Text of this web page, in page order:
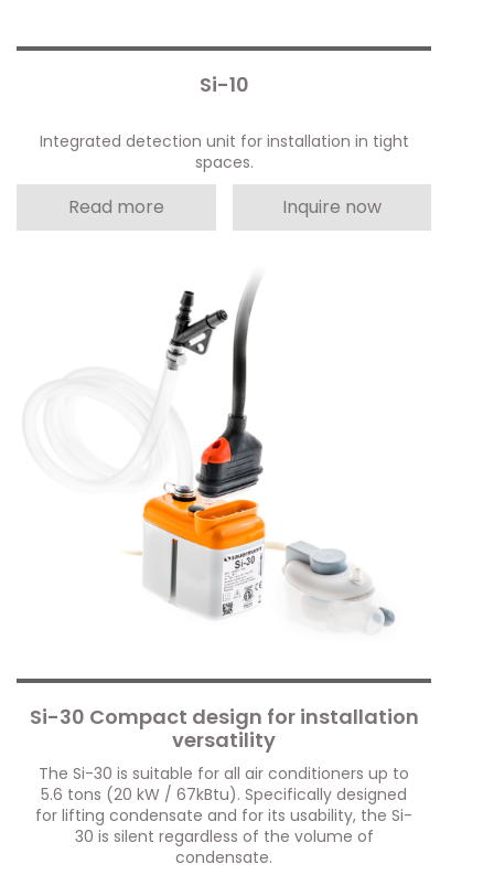
Si-10
Integrated detection unit for installation in tight
spaces.
Read more Inquire now
Si-30 Compact design for installation
versatility
The Si-30 is suitable for all air conditioners up to
5.6 tons (20 kW / 67kBtu). Specifically designed
for lifting condensate and for its usability, the Si-
30 is silent regardless of the volume of
condensate.